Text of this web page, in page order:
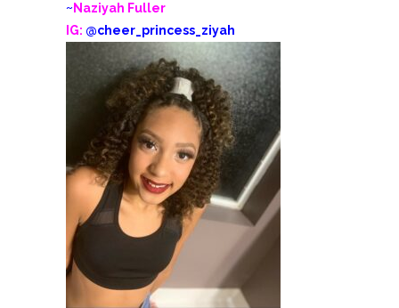
~Naziyah Fuller
IG: @cheer_princess_ziyah